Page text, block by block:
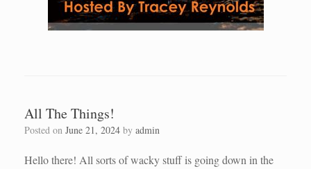
All The Things!
Posted on June 21, 2024 by admin
Hello there! All sorts of wacky stuff is going down in the